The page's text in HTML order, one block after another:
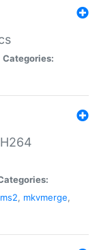
Categories:
, mkvmerge,